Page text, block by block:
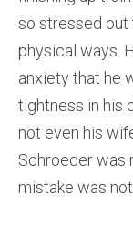
so stressed out
physical ways.
anxiety that he
tightness in his
not even his
Schroeder was
mistake was